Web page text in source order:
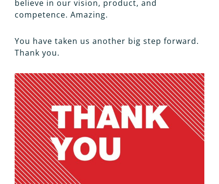
believe in our vision, product, and
competence. Amazing.
You have taken us another big step forward.
Thank you.